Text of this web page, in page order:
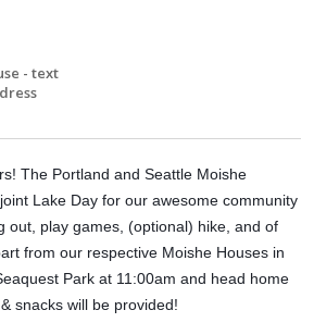
- text
The Portland and Seattle Moishe
Lake Day for our awesome community
out, play games, (optional) hike, and of
from our respective Moishe Houses in
Park at 11:00am and head home
snacks will be provided!